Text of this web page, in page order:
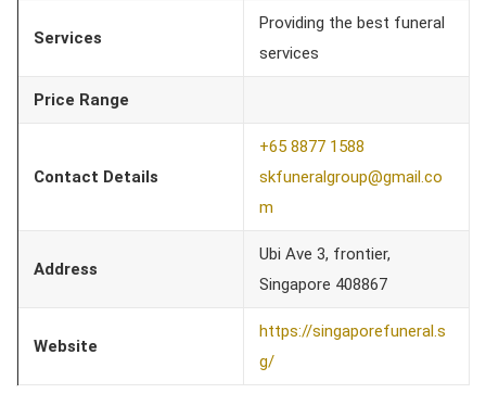
Services
Providing the best funeral
services
Price Range
Contact Details
+65 8877 1588
skfuneralgroup@gmail.co
m
Address
Ubi Ave 3, frontier,
Singapore 408867
Website
https://singaporefuneral.s
g/